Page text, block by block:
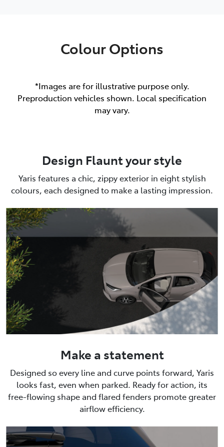
Colour Options
*Images are for illustrative purpose only.
Preproduction vehicles shown. Local specification
may vary.
Design Flaunt your style
Yaris features a chic, zippy exterior in eight stylish
colours, each designed to make a lasting impression.
Make a statement
Designed so every line and curve points forward, Yaris
looks fast, even when parked. Ready for action, its
free-flowing shape and flared fenders promote greater
airflow efficiency.